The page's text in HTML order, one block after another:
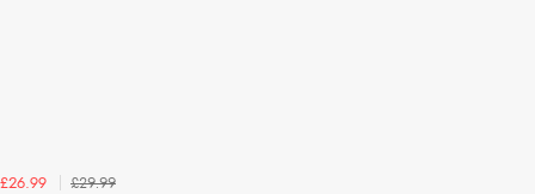
£26.99
£29.99